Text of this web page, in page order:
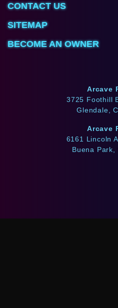
CONTACT US
SITEMAP
BECOME AN OWNER
Arcave
3725 Foothill
Glendale,
Arcave
6161 Lincoln
Buena Park,